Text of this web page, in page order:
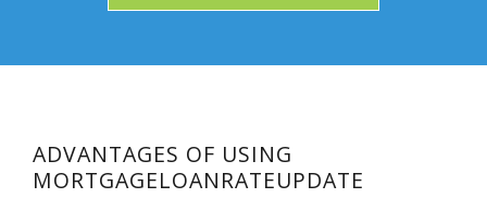
ADVANTAGES OF USING
MORTGAGELOANRATEUPDATE